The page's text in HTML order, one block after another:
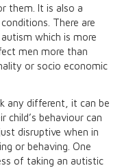
them. It is also a
There are
which is more
men more than
or socio economic
any different, it can be
child’s behaviour can
disruptive when in
or behaving. One
of taking an autistic